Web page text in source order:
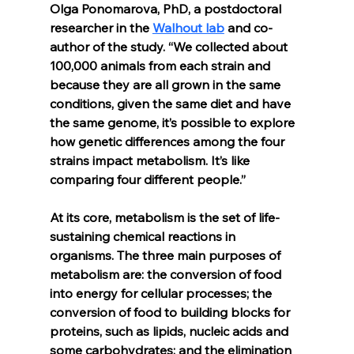
Olga Ponomarova, PhD, a postdoctoral
researcher in the Walhout lab and co-
author of the study. “We collected about
100,000 animals from each strain and
because they are all grown in the same
conditions, given the same diet and have
the same genome, it’s possible to explore
how genetic differences among the four
strains impact metabolism. It’s like
comparing four different people.”
At its core, metabolism is the set of life-
sustaining chemical reactions in
organisms. The three main purposes of
metabolism are: the conversion of food
into energy for cellular processes; the
conversion of food to building blocks for
proteins, such as lipids, nucleic acids and
some carbohydrates; and the elimination